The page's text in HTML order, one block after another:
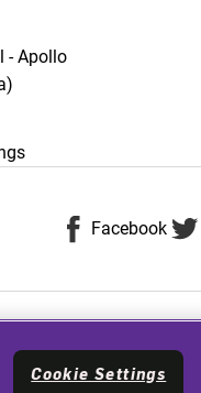
- Apollo
Facebook
Cookie Settings